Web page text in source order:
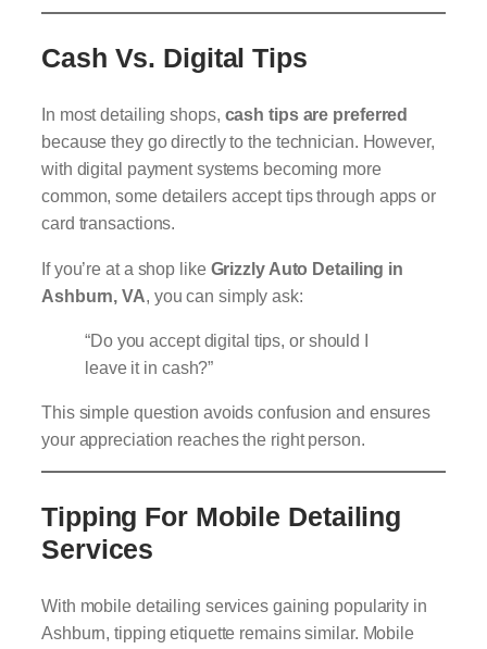
Cash Vs. Digital Tips
In most detailing shops, cash tips are preferred
because they go directly to the technician. However,
with digital payment systems becoming more
common, some detailers accept tips through apps or
card transactions.
If you’re at a shop like Grizzly Auto Detailing in
Ashburn, VA , you can simply ask:
“Do you accept digital tips, or should I
leave it in cash?”
This simple question avoids confusion and ensures
your appreciation reaches the right person.
Tipping For Mobile Detailing
Services
With mobile detailing services gaining popularity in
Ashburn, tipping etiquette remains similar. Mobile